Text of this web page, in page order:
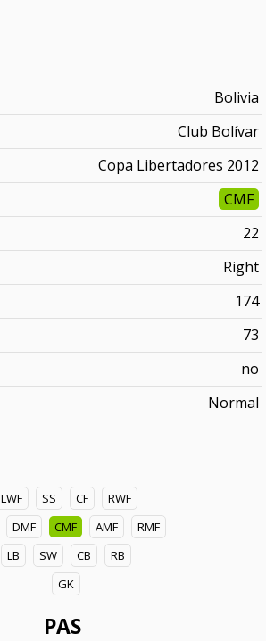
Bolivia
Club Bolívar
Copa Libertadores 2012
CMF
22
Right
174
73
no
Normal
LWF SS CF
RWF
DMF CMF AMF
RMF
LB
SW CB
RB
GK
PAS